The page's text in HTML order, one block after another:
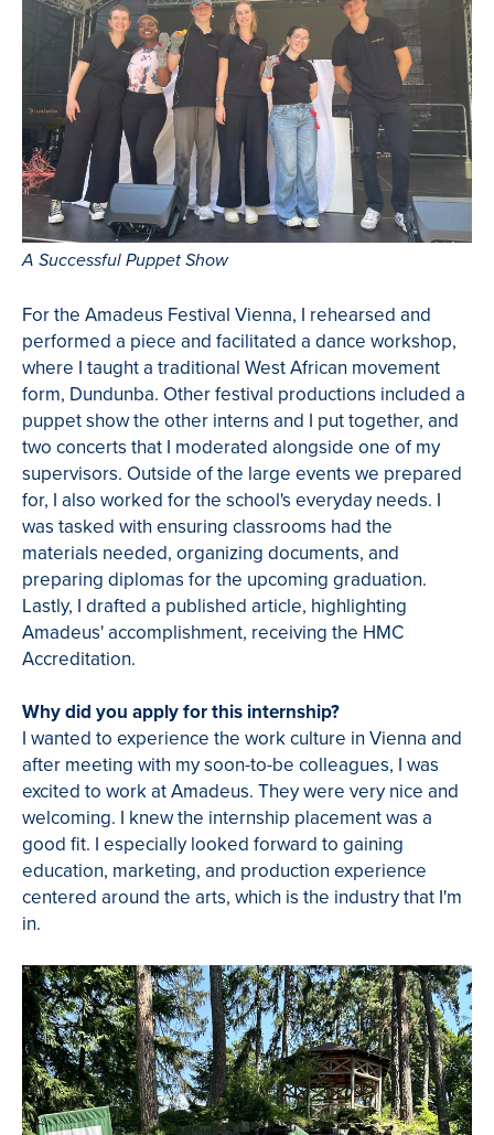
A Successful Puppet Show
For the Amadeus Festival Vienna, I rehearsed and
performed a piece and facilitated a dance workshop,
where I taught a traditional West African movement
form, Dundunba. Other festival productions included a
puppet show the other interns and I put together, and
two concerts that I moderated alongside one of my
supervisors. Outside of the large events we prepared
for, I also worked for the school's everyday needs. I
was tasked with ensuring classrooms had the
materials needed, organizing documents, and
preparing diplomas for the upcoming graduation.
Lastly, I drafted a published article, highlighting
Amadeus' accomplishment, receiving the HMC
Accreditation.
Why did you apply for this internship?
I wanted to experience the work culture in Vienna and
after meeting with my soon-to-be colleagues, I was
excited to work at Amadeus. They were very nice and
welcoming. I knew the internship placement was a
good fit. I especially looked forward to gaining
education, marketing, and production experience
centered around the arts, which is the industry that I'm
in.